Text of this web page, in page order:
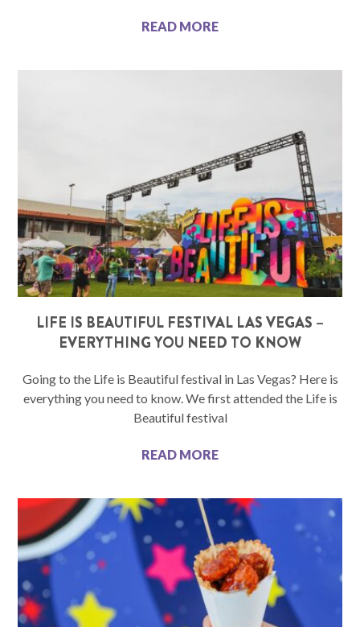
READ MORE
LIFE IS BEAUTIFUL FESTIVAL LAS VEGAS –
EVERYTHING YOU NEED TO KNOW
Going to the Life is Beautiful festival in Las Vegas? Here is
everything you need to know. We first attended the Life is
Beautiful festival
READ MORE